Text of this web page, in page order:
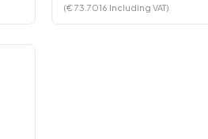
(€ 73.7016 Including VAT)